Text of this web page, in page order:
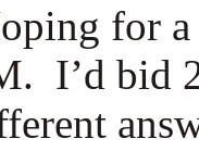
for
I’d bid